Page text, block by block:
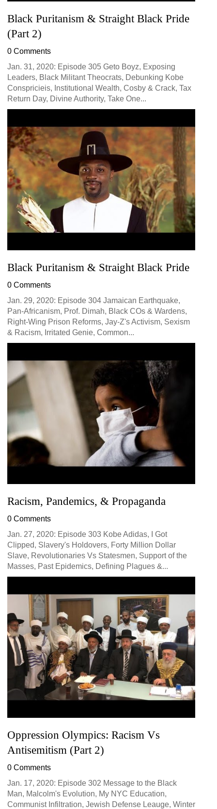
Black Puritanism & Straight Black Pride
(Part 2)
0 Comments
Jan. 31, 2020: Episode 305 Geto Boyz, Exposing
Leaders, Black Militant Theocrats, Debunking Kobe
Conspricieis, Institutional Wealth, Cosby & Crack, Tax
Return Day, Divine Authority, Take One...
Black Puritanism & Straight Black Pride
0 Comments
Jan. 29, 2020: Episode 304 Jamaican Earthquake,
Pan-Africanism, Prof. Dimah, Black COs & Wardens,
Right-Wing Prison Reforms, Jay-Z's Activism, Sexism
& Racism, Irritated Genie, Common...
Racism, Pandemics, & Propaganda
0 Comments
Jan. 27, 2020: Episode 303 Kobe Adidas, I Got
Clipped, Slavery's Holdovers, Forty Million Dollar
Slave, Revolutionaries Vs Statesmen, Support of the
Masses, Past Epidemics, Defining Plagues &...
Oppression Olympics: Racism Vs
Antisemitism (Part 2)
0 Comments
Jan. 17, 2020: Episode 302 Message to the Black
Man, Malcolm's Evolution, My NYC Education,
Communist Infiltration, Jewish Defense Leauge, Winter